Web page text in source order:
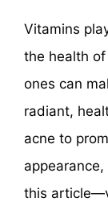
Vitamins
the health
ones can
radiant,
acne to
this